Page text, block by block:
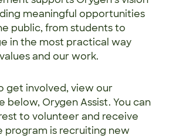
meaningful opportunities
public, from students to
in the most practical way
and our work.
get involved, view our
below, Orygen Assist. You can
to volunteer and receive
program is recruiting new